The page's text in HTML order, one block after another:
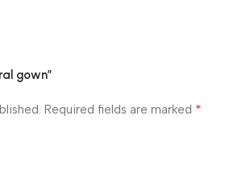
gown”
Required fields are marked *